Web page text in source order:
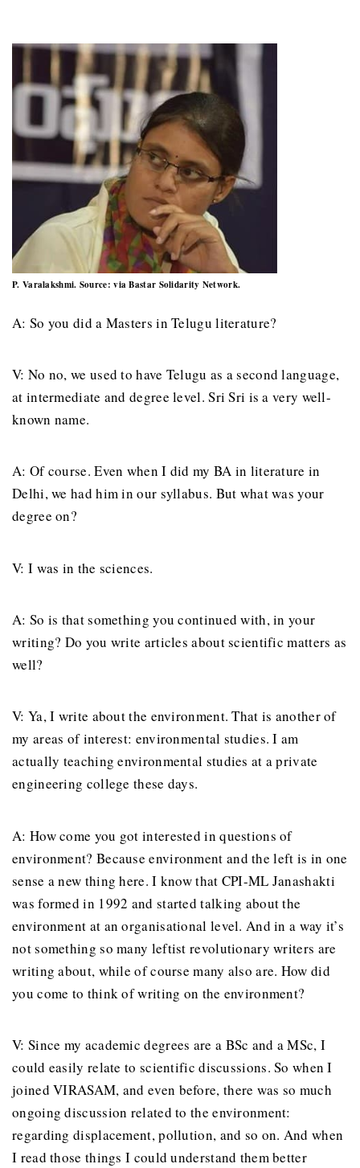
P. Varalakshmi. Source: via Bastar Solidarity Network.
A: So you did a Masters in Telugu literature?
V: No no, we used to have Telugu as a second language,
at intermediate and degree level. Sri Sri is a very well-
known name.
A: Of course. Even when I did my BA in literature in
Delhi, we had him in our syllabus. But what was your
degree on?
V: I was in the sciences.
A: So is that something you continued with, in your
writing? Do you write articles about scientific matters as
well?
V: Ya, I write about the environment. That is another of
my areas of interest: environmental studies. I am
actually teaching environmental studies at a private
engineering college these days.
A: How come you got interested in questions of
environment? Because environment and the left is in one
sense a new thing here. I know that CPI-ML Janashakti
was formed in 1992 and started talking about the
environment at an organisational level. And in a way it’s
not something so many leftist revolutionary writers are
writing about, while of course many also are. How did
you come to think of writing on the environment?
V: Since my academic degrees are a BSc and a MSc, I
could easily relate to scientific discussions. So when I
joined VIRASAM, and even before, there was so much
ongoing discussion related to the environment:
regarding displacement, pollution, and so on. And when
I read those things I could understand them better